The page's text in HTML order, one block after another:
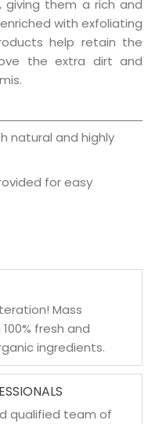
giving them a rich and
with exfoliating
help retain the
the extra dirt and
natural and highly
for easy
Mass
fresh and
ingredients.
qualified team of